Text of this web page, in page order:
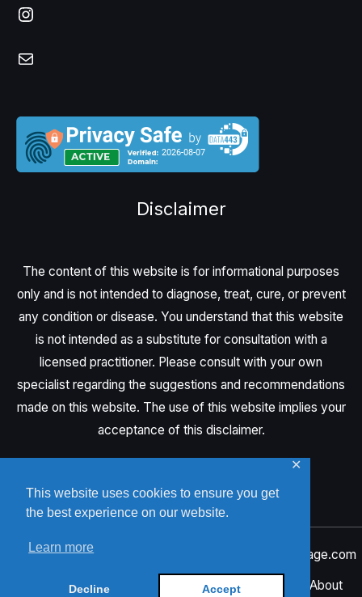
This website uses cookies to ensure you get
the best experience on our website.
Learn more
Decline Accept
✕
Instagram
Mail
Disclaimer
The content of this website is for informational purposes
only and is not intended to diagnose, treat, cure, or prevent
any condition or disease. You understand that this website
is not intended as a substitute for consultation with a
licensed practitioner. Please consult with your own
specialist regarding the suggestions and recommendations
made on this website. The use of this website implies your
acceptance of this disclaimer.
Copyright © 2026 Onyeka Ebere | Crafted by
NeoVisage.com
Privacy Policy
Privacy Tools About